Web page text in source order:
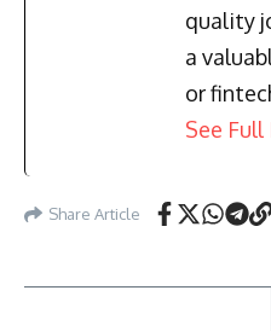
quality
a
or
See Full
Share Article